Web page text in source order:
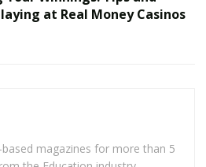
at Real Money Casinos
magazines for more than 5